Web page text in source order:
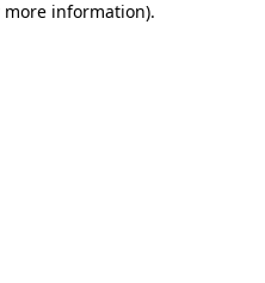
information).